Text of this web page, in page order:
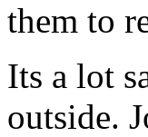
them to
Its a lot
outside.